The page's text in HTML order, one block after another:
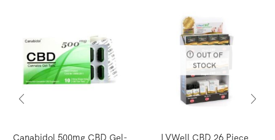
Canabidol 500mg CBD Gel-
OUT OF
STOCK
LVWell CBD 26 Piece